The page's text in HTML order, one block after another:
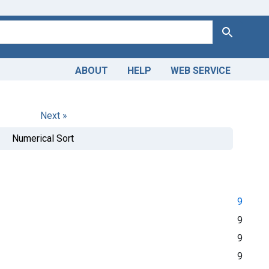
Search
ABOUT HELP WEB SERVICE
Next »
Numerical Sort
9
9
9
9